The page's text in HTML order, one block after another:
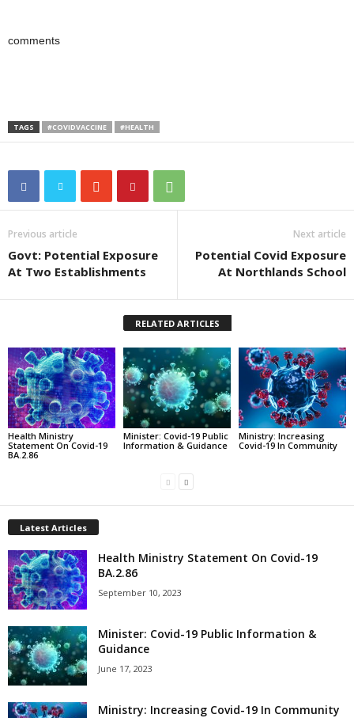
comments
TAGS #COVIDVACCINE #HEALTH
Previous article
Govt: Potential Exposure
At Two Establishments
Next article
Potential Covid Exposure
At Northlands School
RELATED ARTICLES
Health Ministry
Statement On Covid-19
BA.2.86
Minister: Covid-19 Public
Information & Guidance
Ministry: Increasing
Covid-19 In Community
Latest Articles
Health Ministry Statement On Covid-19
BA.2.86
September 10, 2023
Minister: Covid-19 Public Information &
Guidance
June 17, 2023
Ministry: Increasing Covid-19 In Community